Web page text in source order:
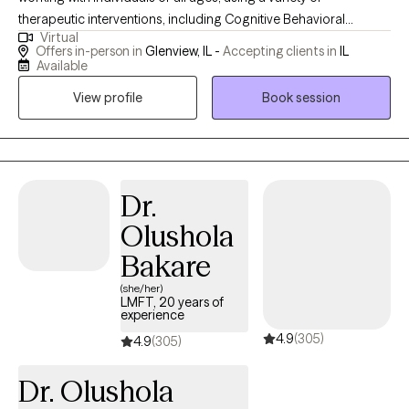
therapeutic interventions, including Cognitive Behavioral
Therapy, Dialectical Behavioral Therapy, Integrative Therapy,
Mindfulness, and Humor. I hold a degree in Social Work with a
master’s in Social Work from the University of Illinois at Chicago.
Virtual
Offers in-person in Glenview, IL - Accepting clients in IL
Available
View profile
Book session
Dr.
Olushola
Bakare
(she/her)
LMFT, 20 years of
experience
4.9(305) 4.9(305)
Dr. Olushola